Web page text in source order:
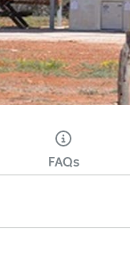
FAQs